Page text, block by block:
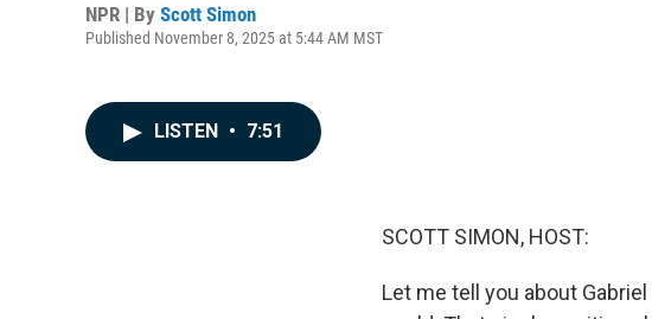
NPR | By Scott Simon
Published November 8, 2025 at 5:44 AM MST
LISTEN • 7:51
SCOTT SIMON, HOST:
Let me tell you about